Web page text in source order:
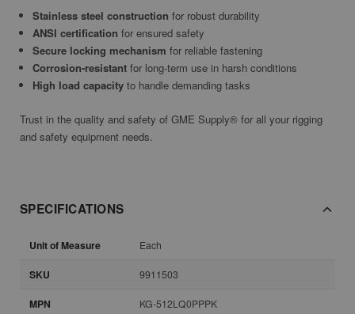
Stainless steel construction for robust durability
ANSI certification for ensured safety
Secure locking mechanism for reliable fastening
Corrosion-resistant for long-term use in harsh conditions
High load capacity to handle demanding tasks
Trust in the quality and safety of GME Supply® for all your rigging
and safety equipment needs.
SPECIFICATIONS
Unit of Measure Each
SKU 9911503
MPN KG-512LQ0PPPK